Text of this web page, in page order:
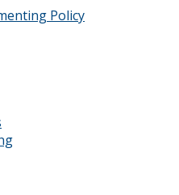
Policy